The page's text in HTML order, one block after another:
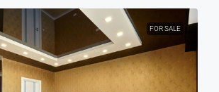
FOR SALE